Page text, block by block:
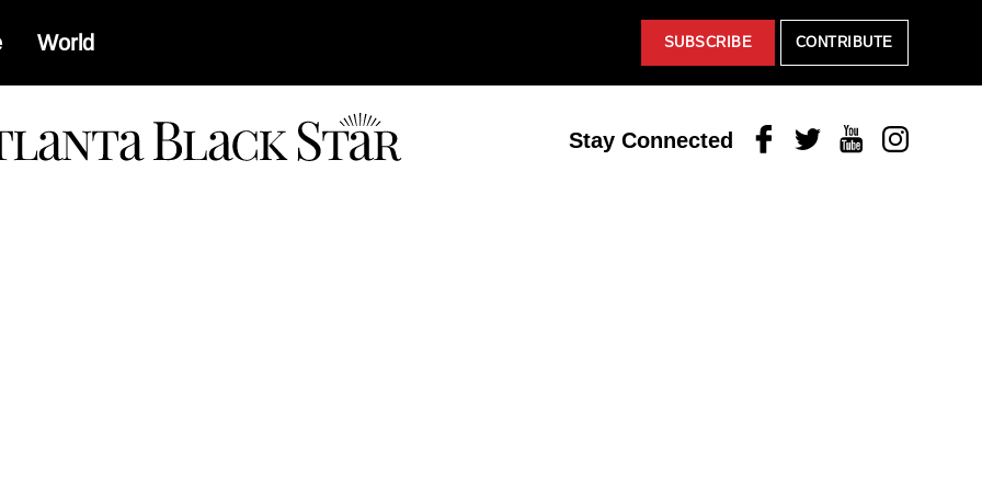
World SUBSCRIBE CONTRIBUTE
Stay Connected FacebookTwitterYoutubeInstagram